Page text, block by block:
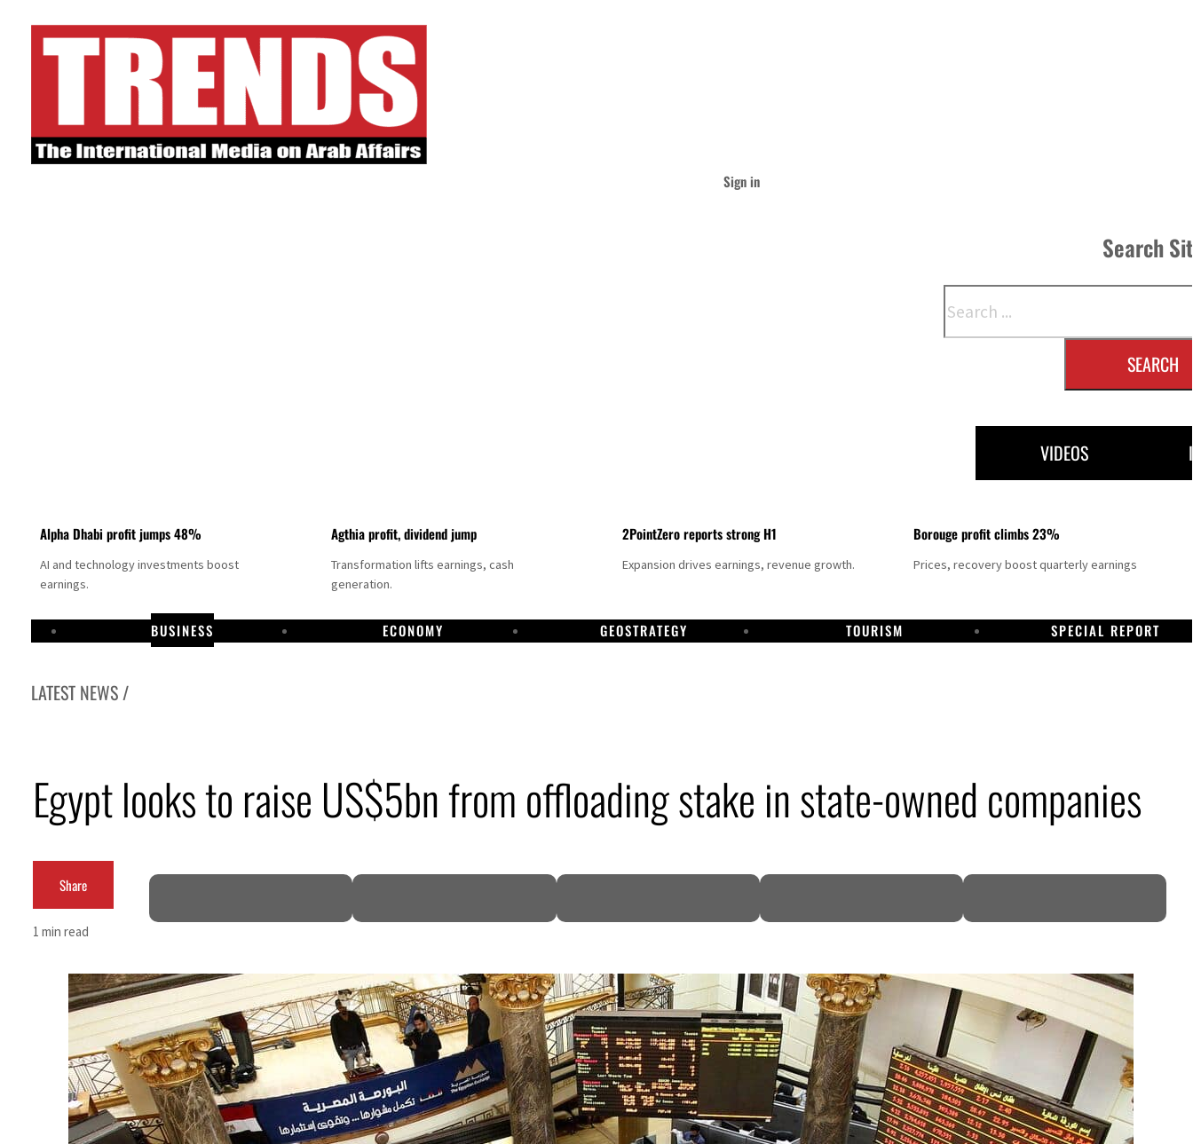
Sign in
Search
SEARCH
VIDEOS
Alpha Dhabi profit jumps 48%
AI and technology investments boost
earnings.
Agthia profit, dividend jump
Transformation lifts earnings, cash
generation.
2PointZero reports strong H1
Expansion drives earnings, revenue growth.
Borouge profit climbs 23%
Prices, recovery boost quarterly earnings
BUSINESS ECONOMY GEOSTRATEGY TOURISM SPECIAL REPORT
LATEST NEWS /
Emirates NBD to acquire retail banking business of HSBC Egypt
Aramco profit jumps as oil prices surge despite Hormuz disruption
UN warns Gaza remains unsafe for civilians
UAE records solid first-quarter growth as non-oil sectors account for nearly 80% of GDP
Dubai establishes media committee to unify official narrative
Alpha Dhabi profit jumps 48%
Projectile hits cargo vessel in Hormuz as Trump renews warning to Iran
Agthia profit, dividend jump
GCC lenders should reassess credit risks continuously
Egypt looks to raise US$5bn from offloading stake in state-owned companies
Share
1 min read